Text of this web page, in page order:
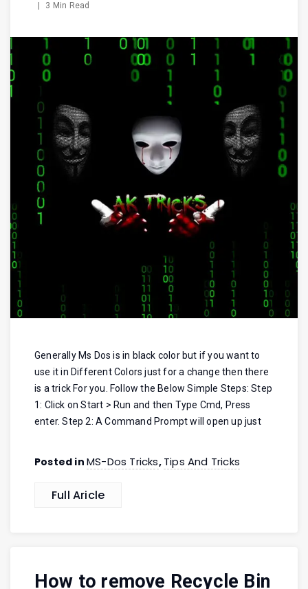
3 Min Read
Generally Ms Dos is in black color but if you want to
use it in Different Colors just for a change then there
is a trick For you. Follow the Below Simple Steps: Step
1: Click on Start > Run and then Type Cmd, Press
enter. Step 2: A Command Prompt will open up just
Posted in MS-Dos Tricks, Tips And Tricks
Full Aricle
How to remove Recycle Bin